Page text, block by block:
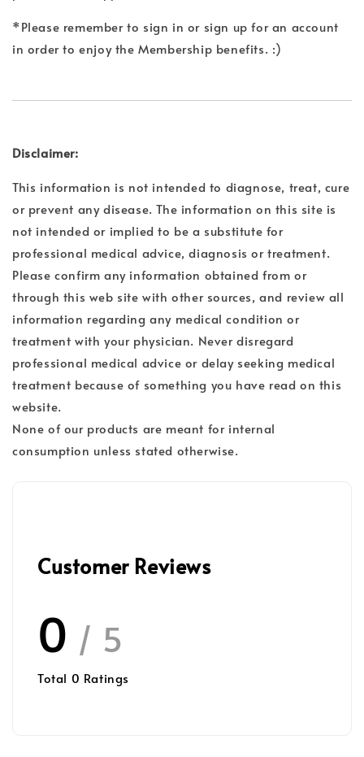
*Please remember to sign in or sign up for an account
in order to enjoy the Membership benefits. :)
Disclaimer:
This information is not intended to diagnose, treat, cure
or prevent any disease. The information on this site is
not intended or implied to be a substitute for
professional medical advice, diagnosis or treatment.
Please confirm any information obtained from or
through this web site with other sources, and review all
information regarding any medical condition or
treatment with your physician. Never disregard
professional medical advice or delay seeking medical
treatment because of something you have read on this
website.
None of our products are meant for internal
consumption unless stated otherwise.
Customer Reviews
0 / 5
Total 0 Ratings